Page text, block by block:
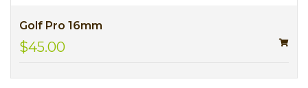
Golf Pro 16mm
$45.00